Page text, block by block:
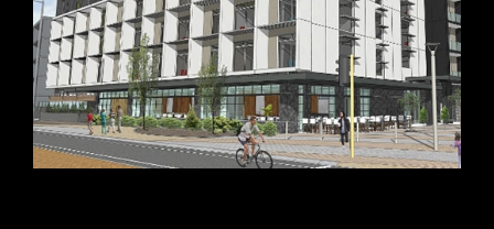
Leighton Beach Hotel